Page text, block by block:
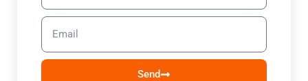
Send